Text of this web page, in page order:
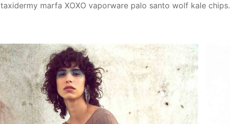
taxidermy marfa XOXO vaporware palo santo wolf kale chips.